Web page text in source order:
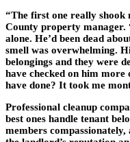
“The first one really shook
County property manager.
alone. He’d been dead
smell was overwhelming.
belongings and they were
have checked on him
have done? It took me
Professional cleanup
best ones handle tenant
members